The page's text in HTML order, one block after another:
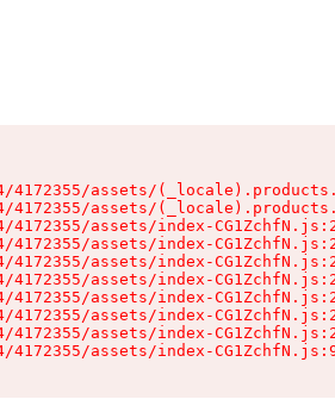
assets/
assets/
assets/index-
assets/index-
assets/index-
assets/index-
assets/index-
assets/index-
assets/index-
4172355/assets/index-